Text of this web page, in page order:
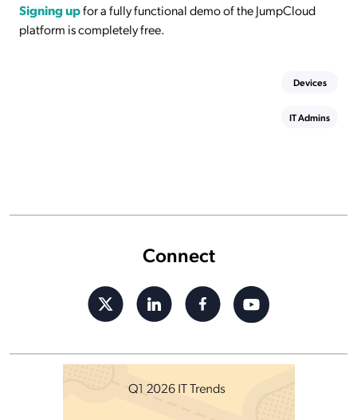
Connect
Signing upfor a fully functional demo of the JumpCloud
platform is completely free.
Devices
IT Admins